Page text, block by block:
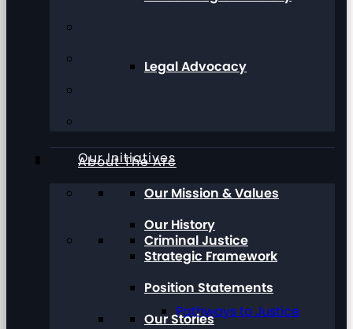
Legal Advocacy
Our Initiatives
Criminal Justice
Pathways to Justice
About The Arc
Our Mission & Values
Our History
Strategic Framework
Position Statements
Our Stories